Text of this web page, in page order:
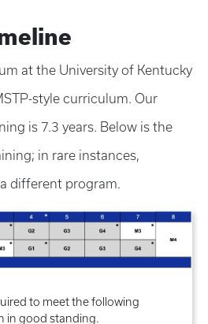
at the University of Kentucky
style curriculum. Our
is 7.3 years. Below is the
in rare instances,
different program.
to meet the following
in good standing.